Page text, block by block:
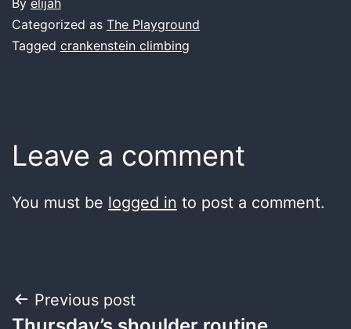
Categorized as The Playground
Tagged crankenstein climbing
Leave a comment
You must be logged in to post a comment.
Post
Previous post